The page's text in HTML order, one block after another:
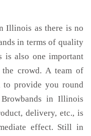
Illinois as there is no
in terms of quality
is also one important
crowd. A team of
to provide you round
in Illinois
delivery, etc., is
effect. Still in